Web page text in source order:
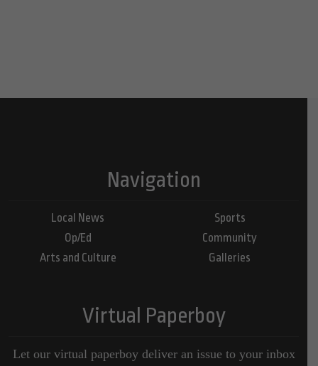
Navigation
Local News
Op/Ed
Arts and Culture
Sports
Community
Galleries
Virtual Paperboy
Let our virtual paperboy deliver an issue to your inbox